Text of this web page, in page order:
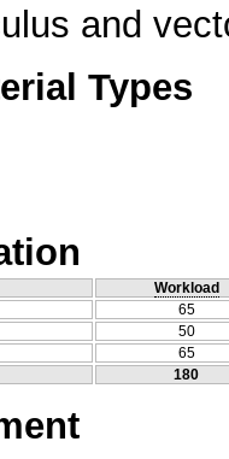
and
Types
Workload
65
50
65
180